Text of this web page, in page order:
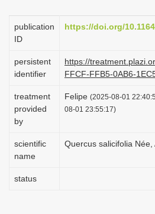
g
i
n
publication
ID
https://doi.org/
persistent
identifier
https://
FFCF-FFB5-0AB6-
treatment
provided
by
Felipe (2025-08-01
08-01 23:55:17)
scientific
name
Quercus salicifolia Née,
status